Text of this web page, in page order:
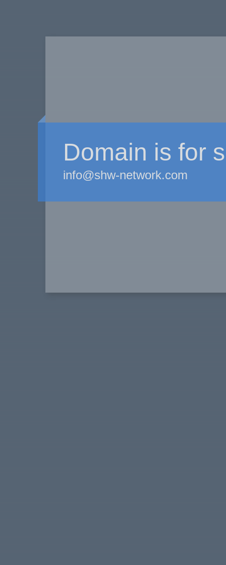
Domain is for
info@shw-network.com